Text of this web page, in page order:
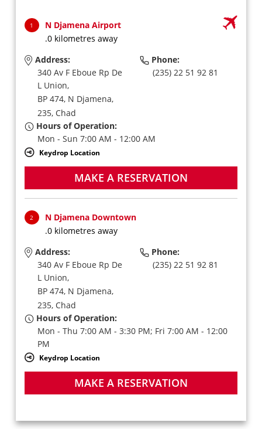
1
N Djamena Airport
.0 kilometres away
Address:
340 Av F Eboue Rp De
L Union,
BP 474, N Djamena,
235, Chad
Phone:
(235) 22 51 92 81
Hours of Operation:
Mon - Sun 7:00 AM - 12:00 AM
Keydrop Location
MAKE A RESERVATION
2
N Djamena Downtown
.0 kilometres away
Address:
340 Av F Eboue Rp De
L Union,
BP 474, N Djamena,
235, Chad
Phone:
(235) 22 51 92 81
Hours of Operation:
Mon - Thu 7:00 AM - 3:30 PM; Fri 7:00 AM - 12:00
PM
Keydrop Location
MAKE A RESERVATION